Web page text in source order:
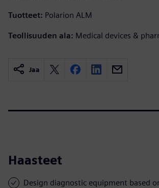
Tuotteet: Polarion ALM
Teollisuuden ala: Medical devices &
Jaa
Haasteet
Design diagnostic equipment based